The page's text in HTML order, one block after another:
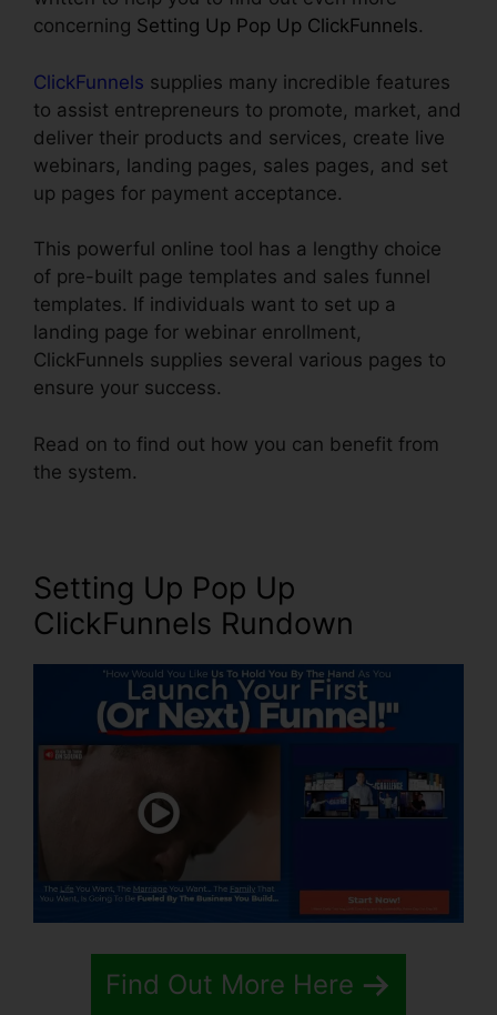
concerning Setting Up Pop Up ClickFunnels.
ClickFunnels supplies many incredible features
to assist entrepreneurs to promote, market, and
deliver their products and services, create live
webinars, landing pages, sales pages, and set
up pages for payment acceptance.
This powerful online tool has a lengthy choice
of pre-built page templates and sales funnel
templates. If individuals want to set up a
landing page for webinar enrollment,
ClickFunnels supplies several various pages to
ensure your success.
Read on to find out how you can benefit from
the system.
Setting Up Pop Up
ClickFunnels Rundown
Find Out More Here